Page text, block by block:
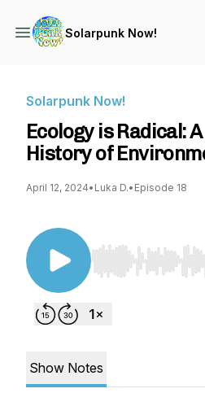
Solarpunk Now!
Solarpunk Now!
Ecology is Radical: A
History of
April 12, 2024• Luka D.• Episode 18
Use Left/Right to
Show Notes